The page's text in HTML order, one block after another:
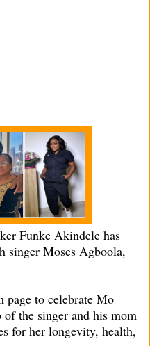
Funke Akindele has
singer Moses Agboola,
page to celebrate Mo
of the singer and his mom
for her longevity, health,